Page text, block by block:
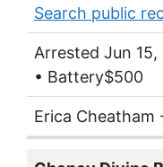
Search public
Arrested Jun 15,
• Battery$500
Erica Cheatham